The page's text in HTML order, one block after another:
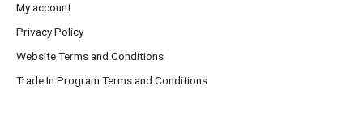
My account
Privacy Policy
Website Terms and Conditions
Trade In Program Terms and Conditions